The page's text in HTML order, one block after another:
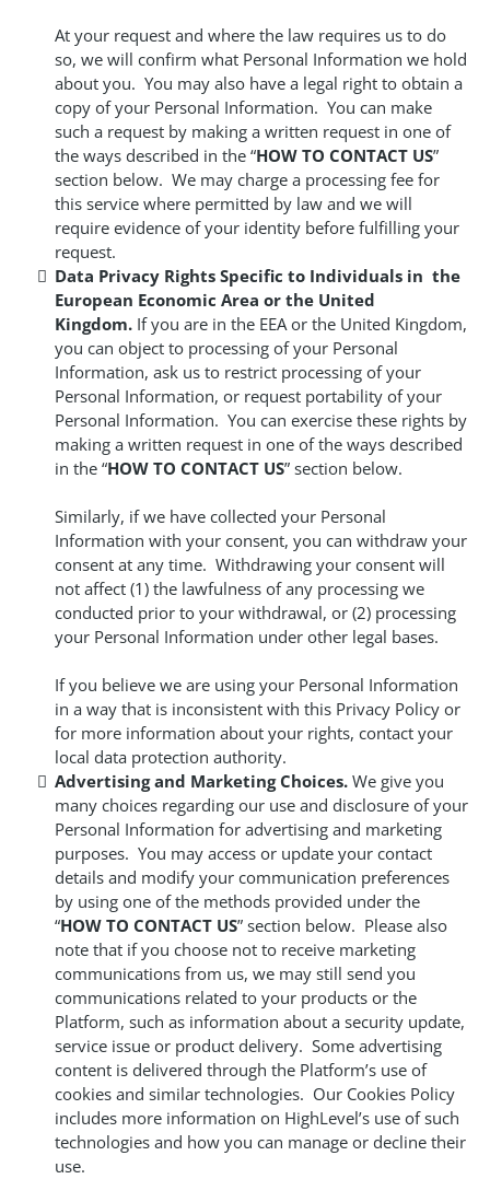
At your request and where the law requires us to do
so, we will confirm what Personal Information we hold
about you. You may also have a legal right to obtain a
copy of your Personal Information. You can make
such a request by making a written request in one of
the ways described in the “HOW TO CONTACT US”
section below. We may charge a processing fee for
this service where permitted by law and we will
require evidence of your identity before fulfilling your
request.
Data Privacy Rights Specific to Individuals in the
European Economic Area or the United
Kingdom. If you are in the EEA or the United Kingdom,
you can object to processing of your Personal
Information, ask us to restrict processing of your
Personal Information, or request portability of your
Personal Information. You can exercise these rights by
making a written request in one of the ways described
in the “HOW TO CONTACT US” section below.
Similarly, if we have collected your Personal
Information with your consent, you can withdraw your
consent at any time. Withdrawing your consent will
not affect (1) the lawfulness of any processing we
conducted prior to your withdrawal, or (2) processing
your Personal Information under other legal bases.
If you believe we are using your Personal Information
in a way that is inconsistent with this Privacy Policy or
for more information about your rights, contact your
local data protection authority.
Advertising and Marketing Choices. We give you
many choices regarding our use and disclosure of your
Personal Information for advertising and marketing
purposes. You may access or update your contact
details and modify your communication preferences
by using one of the methods provided under the
“HOW TO CONTACT US” section below. Please also
note that if you choose not to receive marketing
communications from us, we may still send you
communications related to your products or the
Platform, such as information about a security update,
service issue or product delivery. Some advertising
content is delivered through the Platform’s use of
cookies and similar technologies. Our Cookies Policy
includes more information on HighLevel’s use of such
technologies and how you can manage or decline their
use.